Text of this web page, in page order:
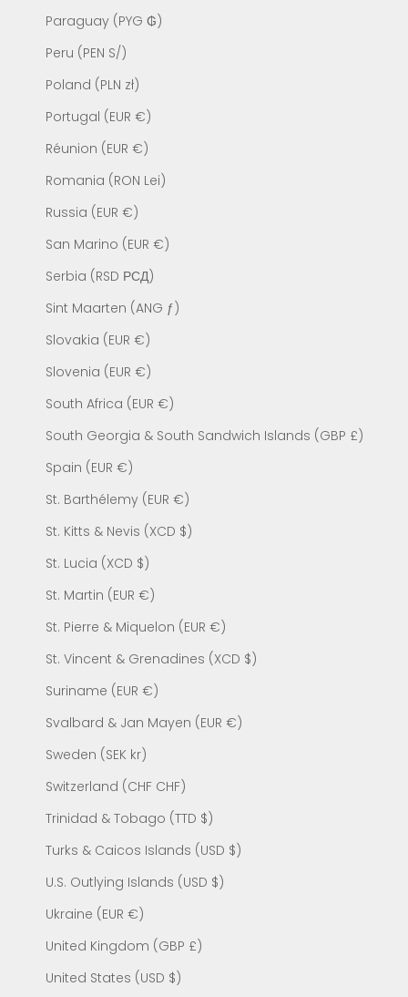
Paraguay (PYG ₲)
Peru (PEN S/)
Poland (PLN zł)
Portugal (EUR €)
Réunion (EUR €)
Romania (RON Lei)
Russia (EUR €)
San Marino (EUR €)
Serbia (RSD РСД)
Sint Maarten (ANG ƒ)
Slovakia (EUR €)
Slovenia (EUR €)
South Africa (EUR €)
South Georgia & South Sandwich Islands (GBP £)
Spain (EUR €)
St. Barthélemy (EUR €)
St. Kitts & Nevis (XCD $)
St. Lucia (XCD $)
St. Martin (EUR €)
St. Pierre & Miquelon (EUR €)
St. Vincent & Grenadines (XCD $)
Suriname (EUR €)
Svalbard & Jan Mayen (EUR €)
Sweden (SEK kr)
Switzerland (CHF CHF)
Trinidad & Tobago (TTD $)
Turks & Caicos Islands (USD $)
U.S. Outlying Islands (USD $)
Ukraine (EUR €)
United Kingdom (GBP £)
United States (USD $)